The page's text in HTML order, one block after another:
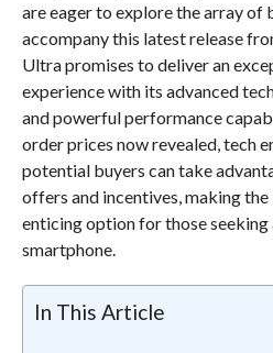
are eager to explore the array of
accompany this latest release
Ultra promises to deliver an
experience with its advanced
and powerful performance
order prices now revealed, tech
potential buyers can take
offers and incentives, making
enticing option for those
smartphone.
In This Article